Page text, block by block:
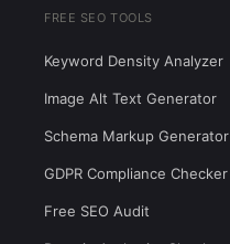
FREE SEO TOOLS
Keyword Density Analyzer
Image Alt Text Generator
Schema Markup Generator
GDPR Compliance Checker
Free SEO Audit